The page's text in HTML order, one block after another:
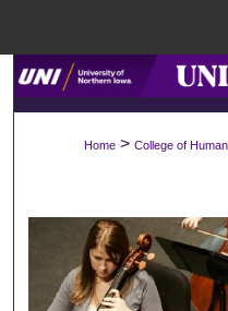
Digital
Home > College of